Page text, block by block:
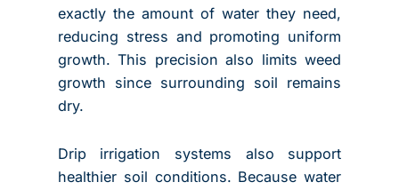
exactly the amount of water they need,
reducing stress and promoting uniform
growth. This precision also limits weed
growth since surrounding soil remains
dry.
Drip irrigation systems also support
healthier soil conditions. Because water